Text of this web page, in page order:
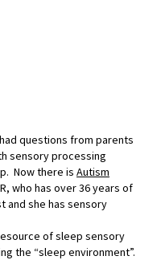
questions from parents
sensory processing
Now there is Autism
who has over 36 years of
and she has sensory
of sleep sensory
the “sleep environment”.